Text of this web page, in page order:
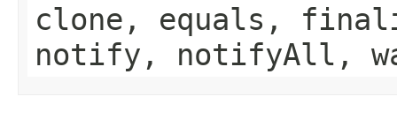
clone, equals,
notify, notifyAll,